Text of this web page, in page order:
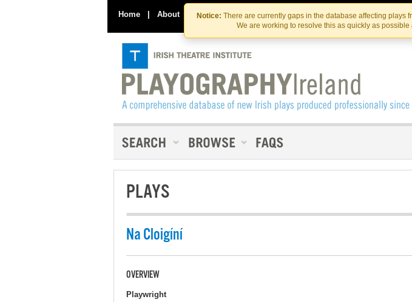
Notice: There are currently gaps in the database affecting plays
We are working to resolve this as quickly as
Home | About Contact Us
PLAYS
Na Cloigíní
OVERVIEW
Playwright